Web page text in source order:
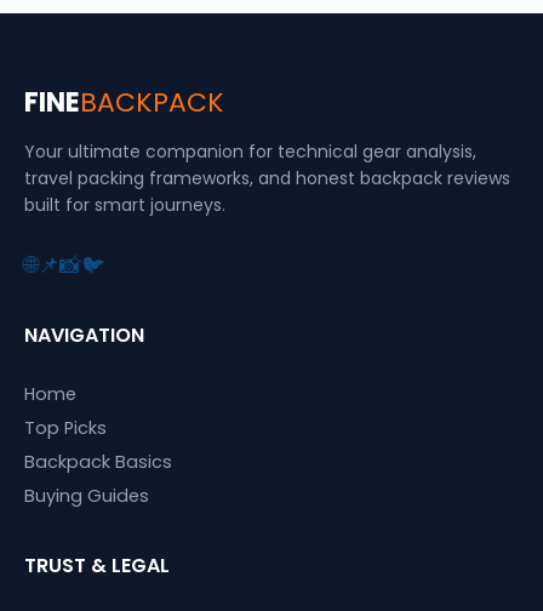
FINEBACKPACK
Your ultimate companion for technical gear analysis,
travel packing frameworks, and honest backpack reviews
built for smart journeys.
🌐📌📸🐦
NAVIGATION
Home
Top Picks
Backpack Basics
Buying Guides
TRUST & LEGAL